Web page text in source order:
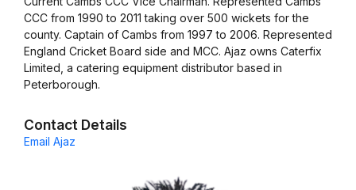
CCC from 1990 to 2011 taking over 500 wickets for the
county. Captain of Cambs from 1997 to 2006. Represented
England Cricket Board side and MCC. Ajaz owns Caterfix
Limited, a catering equipment distributor based in
Peterborough.
Contact Details
Email Ajaz